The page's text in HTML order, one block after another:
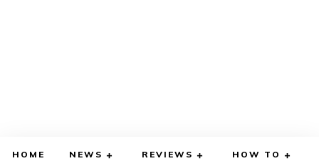
HOME NEWS REVIEWS HOW TO